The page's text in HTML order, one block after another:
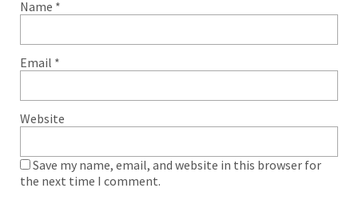
Name *
Email *
Website
Save my name, email, and website in this browser for
the next time I comment.